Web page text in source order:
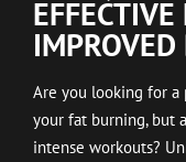
Are you looking for
your fat burning, but
intense workouts?